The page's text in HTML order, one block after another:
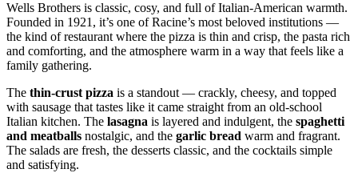
Wells Brothers is classic, cosy, and full of Italian‑American warmth.
Founded in 1921, it’s one of Racine’s most beloved institutions —
the kind of restaurant where the pizza is thin and crisp, the pasta rich
and comforting, and the atmosphere warm in a way that feels like a
family gathering.
The thin‑crust pizza is a standout — crackly, cheesy, and topped
with sausage that tastes like it came straight from an old‑school
Italian kitchen. The lasagna is layered and indulgent, the spaghetti
and meatballs nostalgic, and the garlic bread warm and fragrant.
The salads are fresh, the desserts classic, and the cocktails simple
and satisfying.